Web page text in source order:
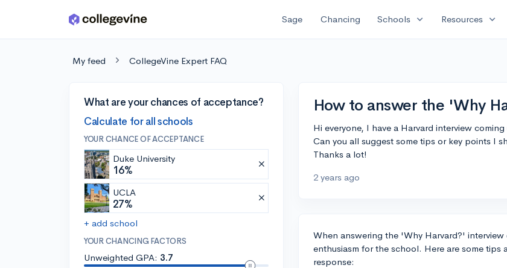
Skip to main content Sage Chancing Schools expand_more Resources expand_more
My feed CollegeVine Expert FAQ
What are your chances of acceptance?
Calculate for all schools
YOUR CHANCE OF ACCEPTANCE
Duke University
16%
UCLA
27%
+ add school
YOUR CHANCING FACTORS
Unweighted GPA: 3.7
How to answer the 'Why
Hi everyone, I have a Harvard interview
Can you all suggest some tips or key points I
Thanks a lot!
2 years ago
When answering the 'Why Harvard?'
enthusiasm for the school. Here are some
response: